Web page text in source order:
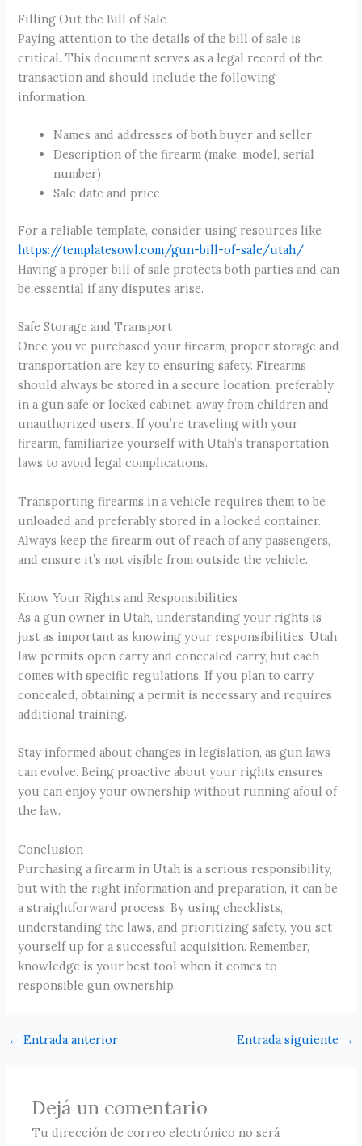
Filling Out the Bill of Sale
Paying attention to the details of the bill of sale is
critical. This document serves as a legal record of the
transaction and should include the following
information:
Names and addresses of both buyer and seller
Description of the firearm (make, model, serial
number)
Sale date and price
For a reliable template, consider using resources like
https://templatesowl.com/gun-bill-of-sale/utah/.
Having a proper bill of sale protects both parties and can
be essential if any disputes arise.
Safe Storage and Transport
Once you’ve purchased your firearm, proper storage and
transportation are key to ensuring safety. Firearms
should always be stored in a secure location, preferably
in a gun safe or locked cabinet, away from children and
unauthorized users. If you’re traveling with your
firearm, familiarize yourself with Utah’s transportation
laws to avoid legal complications.
Transporting firearms in a vehicle requires them to be
unloaded and preferably stored in a locked container.
Always keep the firearm out of reach of any passengers,
and ensure it’s not visible from outside the vehicle.
Know Your Rights and Responsibilities
As a gun owner in Utah, understanding your rights is
just as important as knowing your responsibilities. Utah
law permits open carry and concealed carry, but each
comes with specific regulations. If you plan to carry
concealed, obtaining a permit is necessary and requires
additional training.
Stay informed about changes in legislation, as gun laws
can evolve. Being proactive about your rights ensures
you can enjoy your ownership without running afoul of
the law.
Conclusion
Purchasing a firearm in Utah is a serious responsibility,
but with the right information and preparation, it can be
a straightforward process. By using checklists,
understanding the laws, and prioritizing safety, you set
yourself up for a successful acquisition. Remember,
knowledge is your best tool when it comes to
responsible gun ownership.
← Entrada anterior Entrada siguiente →
Dejá un comentario
Tu dirección de correo electrónico no será